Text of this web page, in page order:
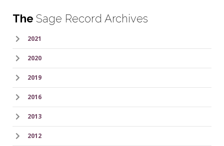
The Sage Record Archives
2021
2020
2019
2016
2013
2012